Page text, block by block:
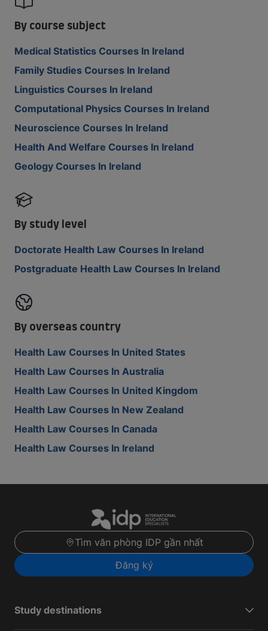
By course subject
Medical Statistics Courses In Ireland
Family Studies Courses In Ireland
Linguistics Courses In Ireland
Computational Physics Courses In Ireland
Neuroscience Courses In Ireland
Health And Welfare Courses In Ireland
Geology Courses In Ireland
By study level
Doctorate Health Law Courses In Ireland
Postgraduate Health Law Courses In Ireland
By overseas country
Health Law Courses In United States
Health Law Courses In Australia
Health Law Courses In United Kingdom
Health Law Courses In New Zealand
Health Law Courses In Canada
Health Law Courses In Ireland
Tìm văn phòng IDP gần nhất
Đăng ký
Study destinations